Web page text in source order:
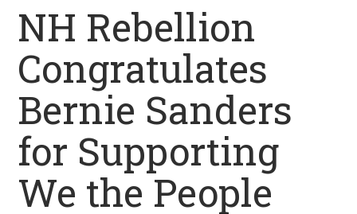
NH Rebellion
Congratulates
Bernie Sanders
for Supporting
We the People